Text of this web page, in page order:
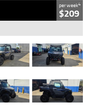
per week4
$209